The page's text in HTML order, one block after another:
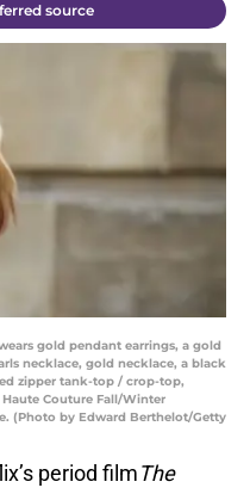
source
gold pendant earrings, a gold
necklace, gold necklace, a black
zipper tank-top / crop-top,
Couture Fall/Winter
(Photo by Edward Berthelot/Getty
period filmThe